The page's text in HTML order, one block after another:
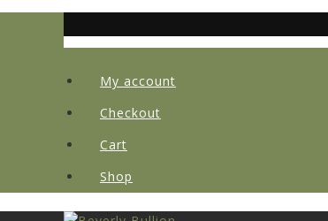
My account
Checkout
Cart
Shop